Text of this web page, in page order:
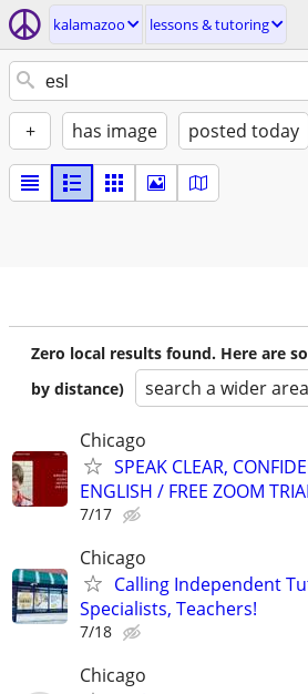
kalamazoo lessons & tutoring
+ has image posted today
Zero local results found. Here are
by distance)
search a wider area
Chicago
SPEAK CLEAR,
ENGLISH / FREE ZOOM
7/17
Chicago
Calling Independent
Specialists, Teachers!
7/18
Chicago